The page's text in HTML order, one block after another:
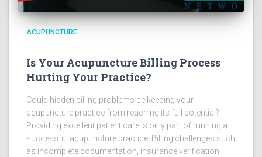
ACUPUNCTURE
Is Your Acupuncture Billing Process
Hurting Your Practice?
Could hidden billing problems be keeping your
acupuncture practice from reaching its full potential?
Providing excellent patient care is only part of running a
successful acupuncture practice. Billing challenges such
as incomplete documentation, insurance verification